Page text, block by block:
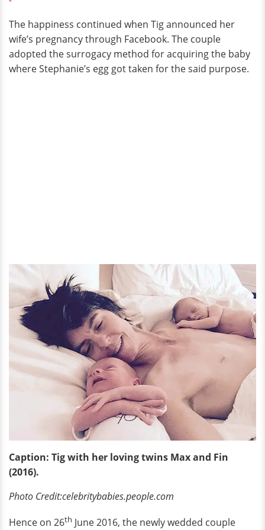
The happiness continued when Tig announced her
wife’s pregnancy through Facebook. The couple
adopted the surrogacy method for acquiring the baby
where Stephanie’s egg got taken for the said purpose.
Caption: Tig with her loving twins Max and Fin
(2016).
Photo Credit:celebritybabies.people.com
Hence on 26th June 2016, the newly wedded couple